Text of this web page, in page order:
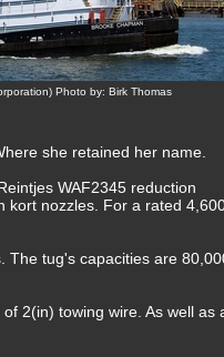
Photo by: Birk Thomas
she retained her name.
WAF2345 reduction
kort nozzles. For a rated
The tug's capacities are
2(in) towing wire. As well as